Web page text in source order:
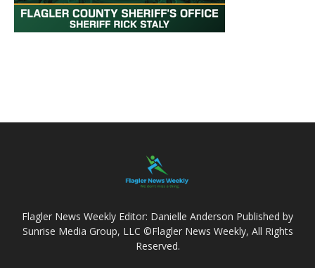
Flagler News Weekly Editor: Danielle Anderson Published by
Sunrise Media Group, LLC ©Flagler News Weekly, All Rights
Reserved.